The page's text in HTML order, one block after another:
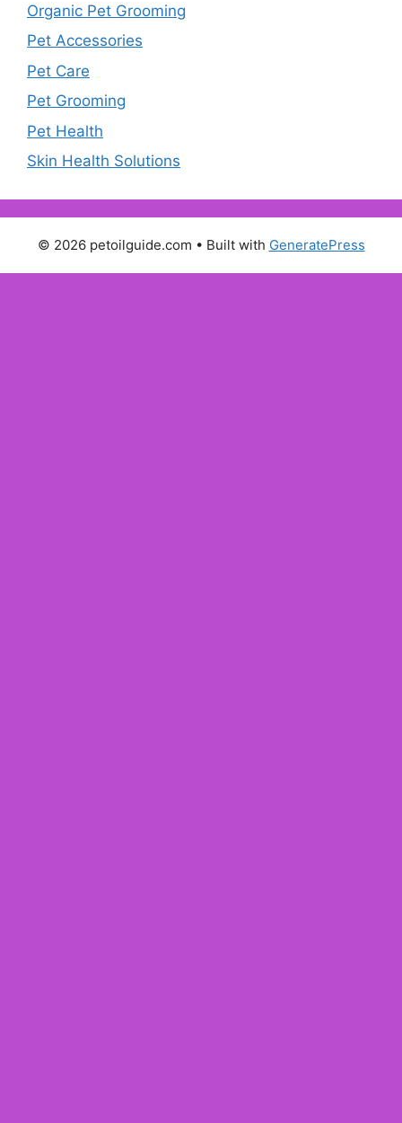
Organic Pet Grooming
Pet Accessories
Pet Care
Pet Grooming
Pet Health
Skin Health Solutions
© 2026 petoilguide.com • Built with GeneratePress